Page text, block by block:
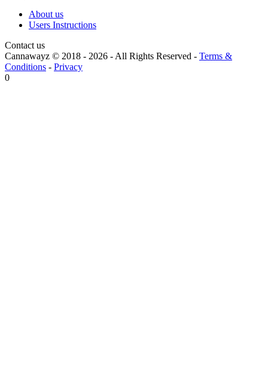
About us
Users Instructions
Contact us
Cannawayz © 2018 - 2026 -All Rights Reserved - Terms &
Conditions - Privacy
0